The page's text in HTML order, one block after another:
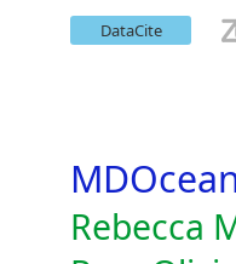
DataCite
Rebecca